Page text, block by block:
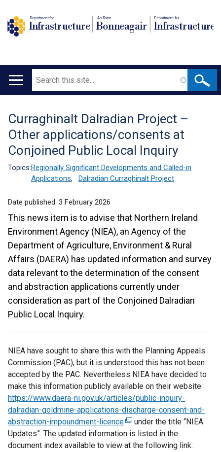
Department for
Infrastructure
An Roinn
Bonneagair
Depairtment fur
Infrastructure
Main
Search
Translation
help
Curraghinalt Dalradian Project –
Other applications/consents at
Conjoined Public Local Inquiry
Topics:Regionally Significant Developments and Called-in
Applications, Dalradian Curraghinalt Project
Date published: 3 February 2026
This news item is to advise that Northern Ireland
Environment Agency (NIEA), an Agency of the
Department of Agriculture, Environment & Rural
Affairs (DAERA) has updated information and survey
data relevant to the determination of the consent
and abstraction applications currently under
consideration as part of the Conjoined Dalradian
Public Local Inquiry.
NIEA have sought to share this with the Planning Appeals
Commission (PAC), but it is understood this has not been
accepted by the PAC. Nevertheless NIEA have decided to
make this information publicly available on their website
https://www.daera-ni.gov.uk/articles/public-inquiry-
dalradian-goldmine-applications-discharge-consent-and-
abstraction-impoundment-licence(
e
x
under the title “NIEA
Updates”. The updated information is listed in the
document index available to view at the following link: